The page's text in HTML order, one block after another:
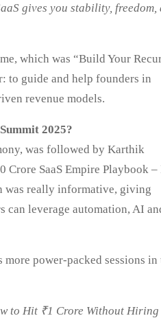
gives you stability, freedom,
which was “Build Your
to guide and help founders in
revenue models.
2025?
was followed by Karthik
Crore SaaS Empire Playbook –
was really informative, giving
can leverage automation, AI
power-packed sessions in
to Hit ₹1 Crore Without Hiring